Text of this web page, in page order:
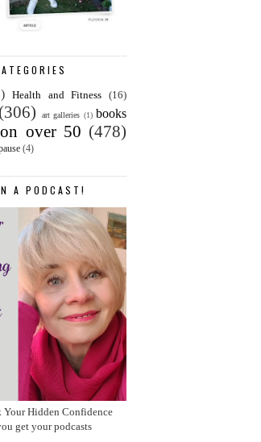
Health and Fitness (16)
(306) art galleries (1) books
over 50 (478)
(4)
A PODCAST!
Hidden Confidence
get your podcasts